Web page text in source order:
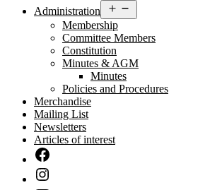
Administration
menu
Membership
Committee Members
Constitution
Minutes & AGM
Minutes
Policies and Procedures
Merchandise
Mailing List
Newsletters
Articles of interest